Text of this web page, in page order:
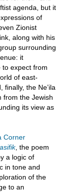
agenda, but it
of
Zionist
along with his
surrounding
it
expect from
of east-
finally, the Ne’ila
from the Jewish
its view as
Corner
, the poem
a logic of
in tone and
of the
to an